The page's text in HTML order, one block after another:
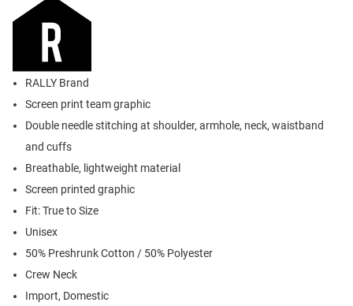
RALLY Brand
Screen print team graphic
Double needle stitching at shoulder, armhole, neck, waistband
and cuffs
Breathable, lightweight material
Screen printed graphic
Fit: True to Size
Unisex
50% Preshrunk Cotton / 50% Polyester
Crew Neck
Import, Domestic